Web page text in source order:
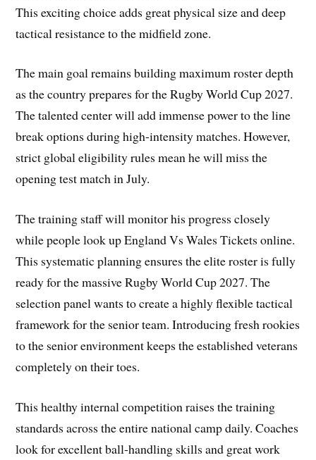
This exciting choice adds great physical size and deep
tactical resistance to the midfield zone.
The main goal remains building maximum roster depth
as the country prepares for the Rugby World Cup 2027.
The talented center will add immense power to the line
break options during high-intensity matches. However,
strict global eligibility rules mean he will miss the
opening test match in July.
The training staff will monitor his progress closely
while people look up England Vs Wales Tickets online.
This systematic planning ensures the elite roster is fully
ready for the massive Rugby World Cup 2027. The
selection panel wants to create a highly flexible tactical
framework for the senior team. Introducing fresh rookies
to the senior environment keeps the established veterans
completely on their toes.
This healthy internal competition raises the training
standards across the entire national camp daily. Coaches
look for excellent ball-handling skills and great work